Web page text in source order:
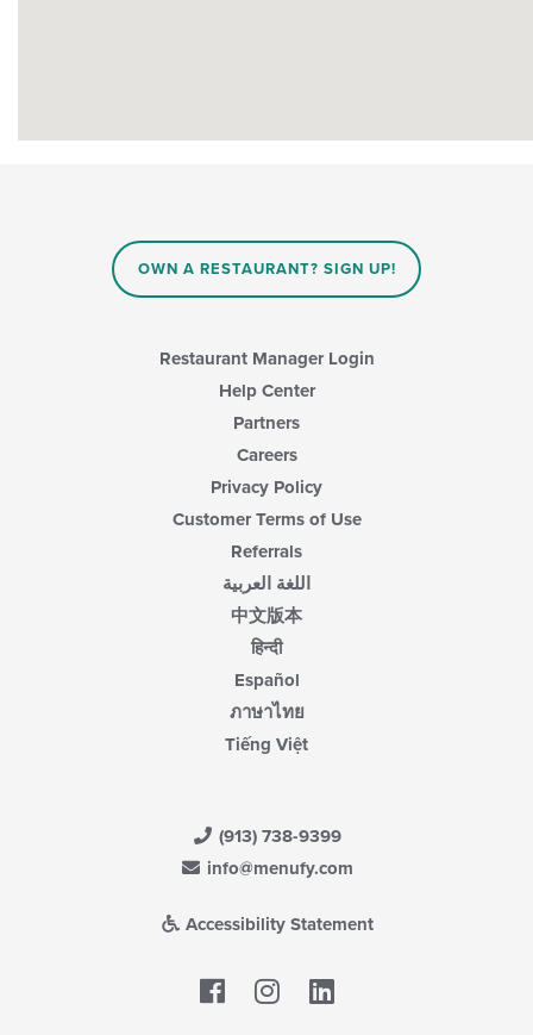
OWN A RESTAURANT? SIGN UP!
Restaurant Manager Login
Help Center
Partners
Careers
Privacy Policy
Customer Terms of Use
Referrals
اللغة العربية
中文版本
हिन्दी
Español
ภาษาไทย
Tiếng Việt
(913) 738-9399
info@menufy.com
Accessibility Statement
Facebook